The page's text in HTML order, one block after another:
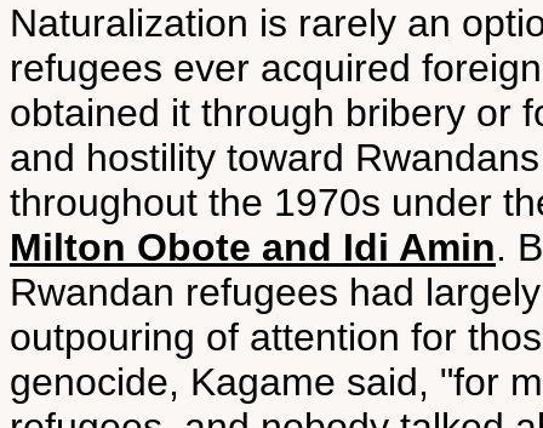
Naturalization is rarely an
refugees ever acquired
obtained it through bribery or
and hostility toward
throughout the 1970s under
Milton Obote and Idi Amin.
Rwandan refugees had
outpouring of attention for
genocide, Kagame said, "for